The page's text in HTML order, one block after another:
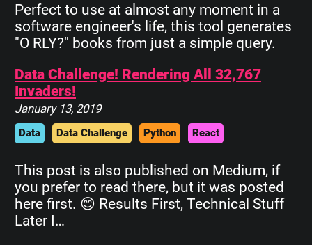
Perfect to use at almost any moment in a
software engineer's life, this tool generates
"O RLY?" books from just a simple query.
Data Challenge! Rendering All 32,767
Invaders!
January 13, 2019
Data Data Challenge Python React
This post is also published on Medium, if
you prefer to read there, but it was posted
here first. 😊 Results First, Technical Stuff
Later I…